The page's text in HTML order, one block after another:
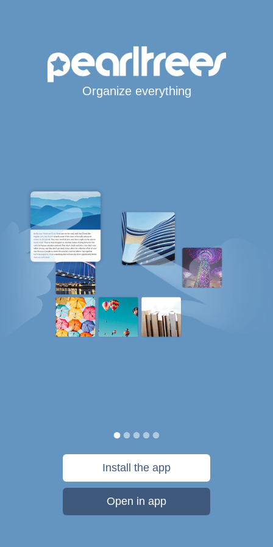
Organize everything
Install the app
Open in app